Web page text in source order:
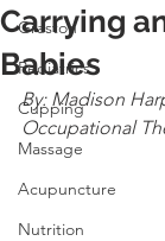
Graston
Pediatrics
Cupping
Massage
Acupuncture
Nutrition
Carrying
Babies
By: Madison
Occupational